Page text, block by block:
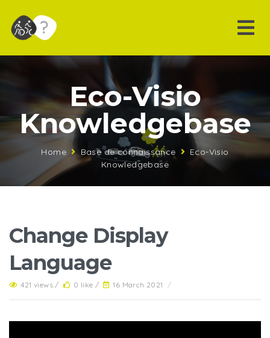
Eco-Visio
Knowledgebase
Home Base de connaissance
Eco-Visio
Knowledgebase
Change Display
Language
421 views / 0 like / 16 March 2021 /